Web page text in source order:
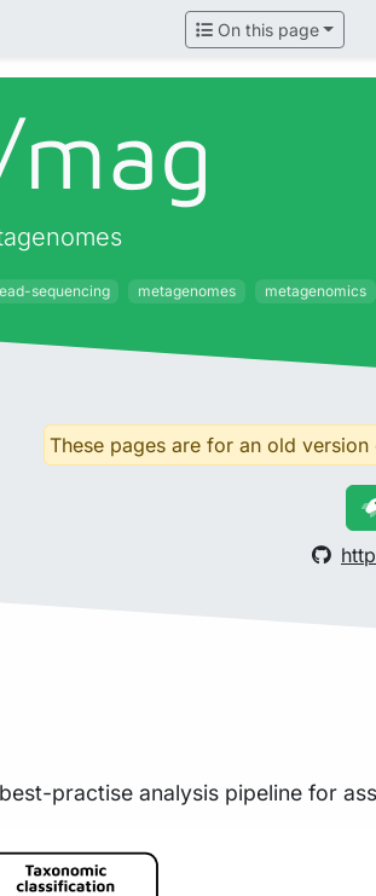
On this page
mag
sequencing metagenomes metagenomics
These pages are for an old
practise analysis pipeline for